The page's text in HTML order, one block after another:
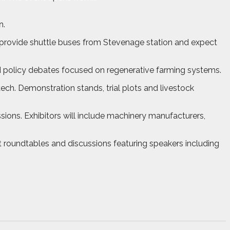
shuttle buses from Stevenage station and expect
debates focused on regenerative farming systems.
Demonstration stands, trial plots and livestock
Exhibitors will include machinery manufacturers,
and discussions featuring speakers including